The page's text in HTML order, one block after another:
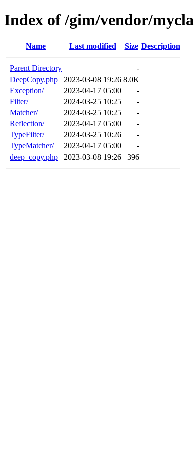
Index of /gim/vendor/
Name Last modified Size Description
Parent Directory
-
DeepCopy.php
2023-03-08 19:26 8.0K
Exception/
2023-04-17 05:00
-
Filter/
2024-03-25 10:25
-
Matcher/
2024-03-25 10:25
-
Reflection/
2023-04-17 05:00
-
TypeFilter/
2024-03-25 10:26
-
TypeMatcher/
2023-04-17 05:00
-
deep_copy.php
2023-03-08 19:26 396